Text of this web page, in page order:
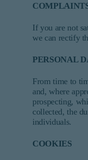
If you are not
we can rectify
PERSONAL
From time to
and, where
prospecting,
collected, the
individuals.
COOKIES